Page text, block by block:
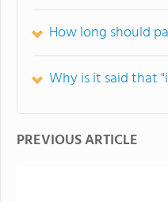
How long should
Why is it said that
PREVIOUS ARTICLE